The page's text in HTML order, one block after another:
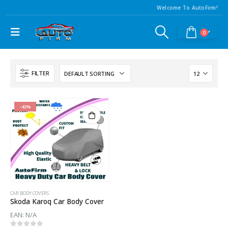
Welcome To AutoFirm!
0
FILTER
-43%
CAR BODY COVERS
Skoda Karoq Car Body Cover
EAN: N/A